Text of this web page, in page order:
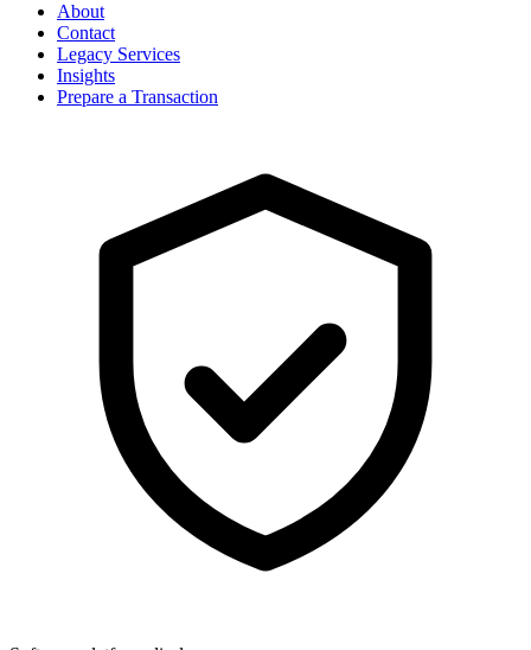
About
Contact
Legacy Services
Insights
Prepare a Transaction